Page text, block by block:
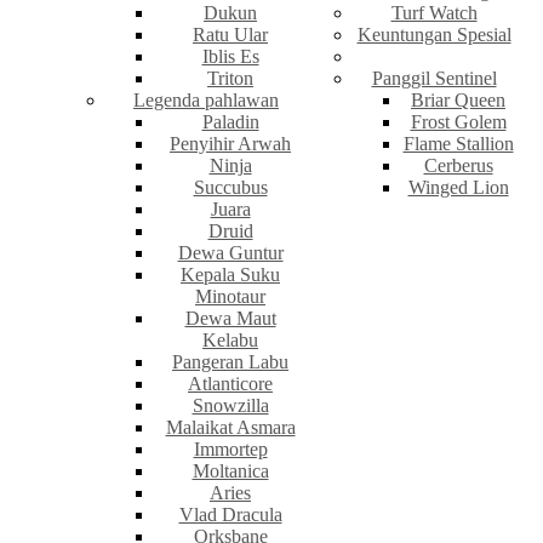
Dukun
Ratu Ular
Iblis Es
Triton
Legenda pahlawan
Paladin
Penyihir Arwah
Ninja
Succubus
Juara
Druid
Dewa Guntur
Kepala Suku
Minotaur
Dewa Maut
Kelabu
Pangeran Labu
Atlanticore
Snowzilla
Malaikat Asmara
Immortep
Moltanica
Aries
Vlad Dracula
Orksbane
Turf Watch
Keuntungan Spesial
Panggil Sentinel
Briar Queen
Frost Golem
Flame Stallion
Cerberus
Winged Lion